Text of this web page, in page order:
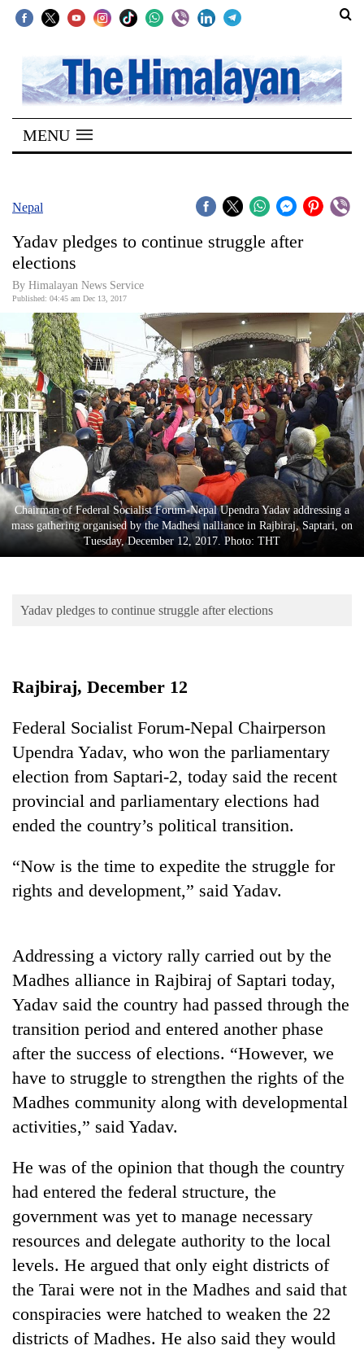
SECTIONS
Home
Kathmandu
Covid
World
Opinion
Business
World
Cup
Sports
Entertainment
Lifestyle
Science&Tech
Environment
scare
away
investors
Nepal
Banking
in
Nepal:
Lessons
from
the
1997
Asian
crisis
20
Nepali
entrepreneurs
selected
for
U.S.
Embassy
accelerator
programme
Monday
weather:
Heavy
very
heavy
MENU
Nepal
Yadav pledges to continue struggle after
elections
By Himalayan News Service
Published: 04:45 am Dec 13, 2017
Chairman of Federal Socialist Forum-Nepal Upendra Yadav addressing a
mass gathering organised by the Madhesi nalliance in Rajbiraj, Saptari, on
Tuesday, December 12, 2017. Photo: THT
Yadav pledges to continue struggle after elections
Rajbiraj, December 12
Federal Socialist Forum-Nepal Chairperson
Upendra Yadav, who won the parliamentary
election from Saptari-2, today said the recent
provincial and parliamentary elections had
ended the country’s political transition.
“Now is the time to expedite the struggle for
rights and development,” said Yadav.
Addressing a victory rally carried out by the
Madhes alliance in Rajbiraj of Saptari today,
Yadav said the country had passed through the
transition period and entered another phase
after the success of elections. “However, we
have to struggle to strengthen the rights of the
Madhes community along with developmental
activities,” said Yadav.
He was of the opinion that though the country
had entered the federal structure, the
government was yet to manage necessary
resources and delegate authority to the local
levels. He argued that only eight districts of
the Tarai were not in the Madhes and said that
conspiracies were hatched to weaken the 22
districts of Madhes. He also said they would